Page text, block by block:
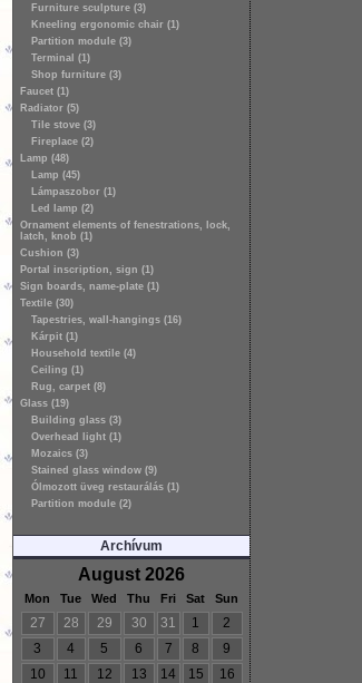
Furniture sculpture (3)
Kneeling ergonomic chair (1)
Partition module (3)
Terminal (1)
Shop furniture (3)
Faucet (1)
Radiator (5)
Tile stove (3)
Fireplace (2)
Lamp (48)
Lamp (45)
Lámpaszobor (1)
Led lamp (2)
Ornament elements of fenestrations, lock,
latch, knob (1)
Cushion (3)
Portal inscription, sign (1)
Sign boards, name-plate (1)
Textile (30)
Tapestries, wall-hangings (16)
Kárpit (1)
Household textile (4)
Ceiling (1)
Rug, carpet (8)
Glass (19)
Building glass (3)
Overhead light (1)
Mozaics (3)
Stained glass window (9)
Ólmozott üveg restaurálás (1)
Partition module (2)
Archívum
August 2026
Mon Tue Wed Thu Fri Sat Sun
27 28 29 30 31 1
2
3
4 5 6 7 8
9
10
11 12 13 14 15 16